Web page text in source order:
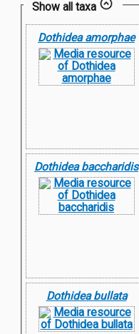
Show all taxa
Dothidea amorphae
Dothidea baccharidis
Dothidea bullata